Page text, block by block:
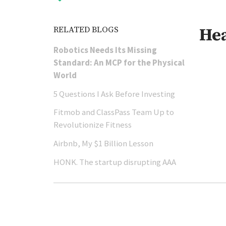
RELATED BLOGS
Robotics Needs Its Missing
Standard: An MCP for the Physical
World
5 Questions I Ask Before Investing
Fitmob and ClassPass Team Up to
Revolutionize Fitness
Airbnb, My $1 Billion Lesson
HONK. The startup disrupting AAA